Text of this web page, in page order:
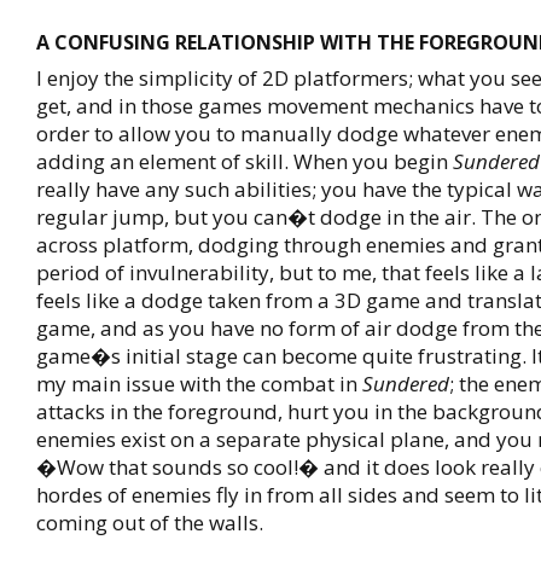
A CONFUSING RELATIONSHIP WITH THE
I enjoy the simplicity of 2D platformers; what you
get, and in those games movement mechanics have
order to allow you to manually dodge whatever
adding an element of skill. When you beginSundered
really have any such abilities; you have the typical
regular jump, but you can�t dodge in the air. The
across platform, dodging through enemies and
period of invulnerability, but to me, that feels like a
feels like a dodge taken from a 3D game and
game, and as you have no form of air dodge from
game�s initial stage can become quite frustrating.
my main issue with the combat inSundered; the
attacks in the foreground, hurt you in the
enemies exist on a separate physical plane, and
�Wow that sounds so cool!� and it does look really
hordes of enemies fly in from all sides and seem to
coming out of the walls.